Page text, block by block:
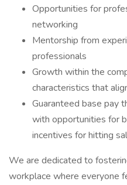
Opportunities for
networking
Mentorship from
professionals
Growth within the
characteristics that
Guaranteed base pay
with opportunities for
incentives for hitting
We are dedicated to
workplace where everyone